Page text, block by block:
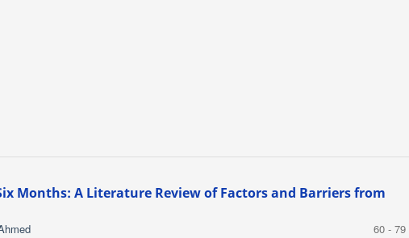
Months: A Literature Review of Factors and Barriers from
60 - 79